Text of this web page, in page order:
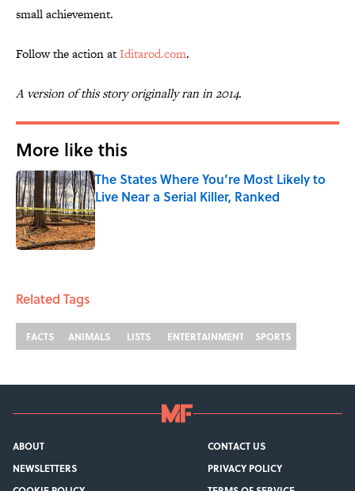
small achievement.
Follow the action atIditarod.com.
A version of this story originally ran in 2014.
More like this
The States Where You’re Most Likely to
Live Near a Serial Killer, Ranked
Published by on Invalid Date
Related Tags
FACTS ANIMALS LISTS ENTERTAINMENT SPORTS
ABOUT
CONTACT US
NEWSLETTERS
PRIVACY POLICY